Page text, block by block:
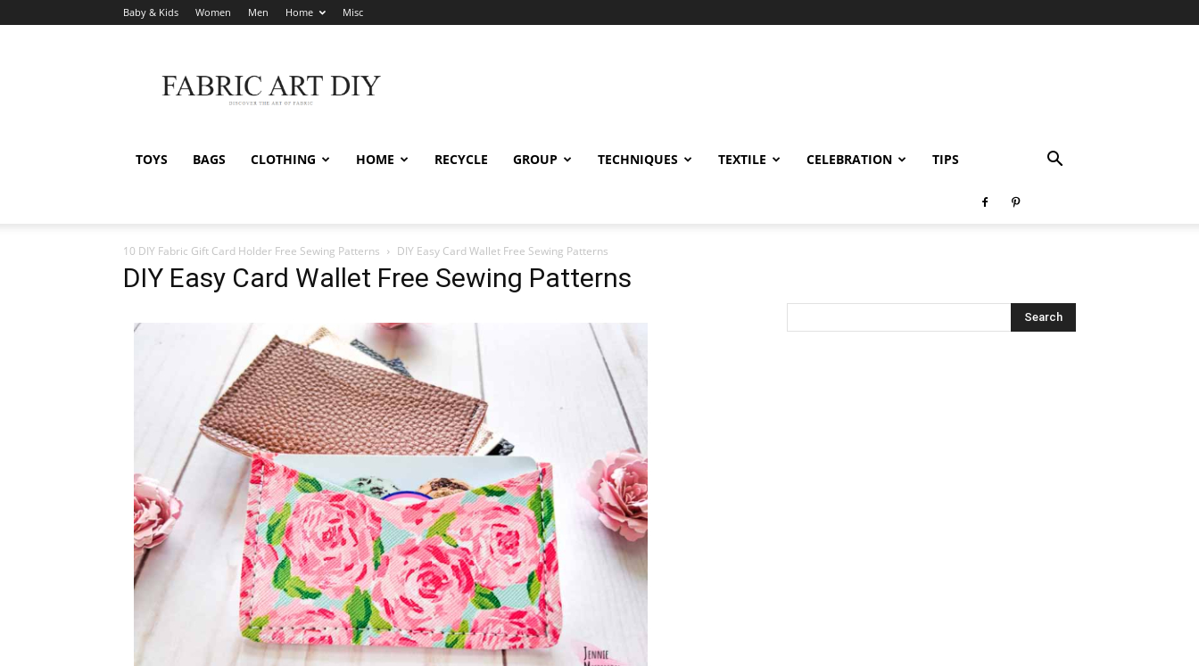
Baby & Kids Women Men Home Misc
Art
DIY
TOYS BAGS CLOTHING HOME RECYCLE GROUP TECHNIQUES TEXTILE CELEBRATION TIPS
10 DIY Fabric Gift Card Holder Free Sewing Patterns DIY Easy Card Wallet Free Sewing Patterns
DIY Easy Card Wallet Free Sewing Patterns